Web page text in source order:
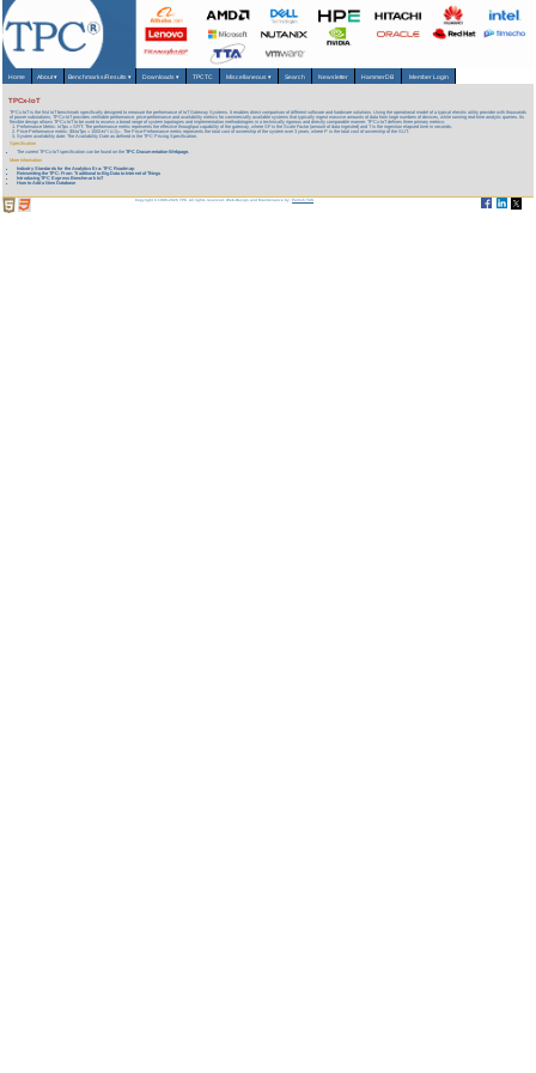
Home About▾ Benchmarks/Results ▾ Downloads▾ TPCTC Miscellaneous ▾ Search Newsletter HammerDB Member Login
TPCx-IoT
TPCx-IoT is the first IoT benchmark specifically designed to measure the performance of IoT Gateway Systems. It enables direct comparison of different software and hardware solutions. Using the operational model of a typical electric utility provider with thousands
of power substations, TPCx-IoT provides verifiable performance, price-performance and availability metrics for commercially available systems that typically ingest massive amounts of data from large numbers of devices, while running real-time analytic queries. Its
flexible design allows TPCx-IoT to be used to assess a broad range of system topologies and implementation methodologies in a technically rigorous and directly comparable manner. TPCx-IoT defines three primary metrics:
Performance Metric: IoTps = SF/T: The performance metric represents the effective throughput capability of the gateway, where SF is the Scale Factor (amount of data ingested) and T is the ingestion elapsed time in seconds.
Price-Performance metric: $/kIoTps = 1000∗𝑃 / 𝐼𝑜𝑇𝑝𝑠. The Price-Performance metric represents the total cost of ownership of the system over 3 years, where P is the total cost of ownership of the SUT.
System availability date: The Availability Date as defined in the TPC Pricing Specification.
Specification
The current TPCx-IoT specification can be found on theTPC Documentation Webpage.
More Information
Industry Standards for the Analytics Era: TPC Roadmap
Reinventing the TPC: From Traditional to Big Data to Internet of Things
Introducing TPC Express Benchmark IoT
How to Add a New Database
Copyright © 1988-2026 TPC. All rights reserved. Web-Design and Maintenance by:Parrish TAS